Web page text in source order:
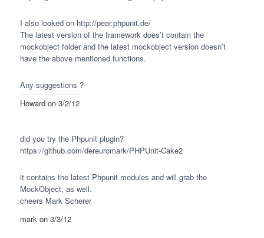
I also looked on http://pear.phpunit.de/
The latest version of the framework does’t contain the
mockobject folder and the latest mockobject version doesn’t
have the above mentioned functions.
Any suggestions ?
Howardon 3/2/12
did you try the Phpunit plugin?
https://github.com/dereuromark/PHPUnit-Cake2
it contains the latest Phpunit modules and will grab the
MockObject, as well.
cheers Mark Scherer
markon 3/3/12